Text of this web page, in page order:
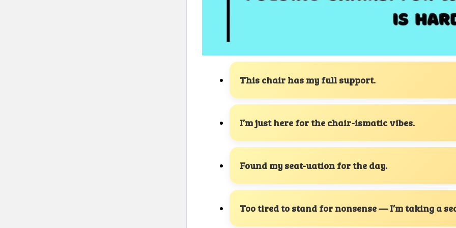
This chair has my full support.
I’m just here for the chair-ismatic vibes.
Found my seat-uation for the day.
Too tired to stand for nonsense — I’m taking a